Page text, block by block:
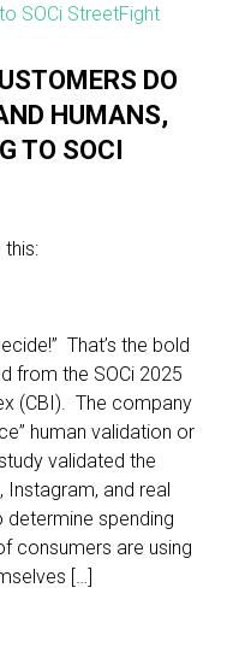
DO
HUMANS,
TO SOCI
this:
That’s the bold
from the SOCi 2025
(CBI). The company
human validation or
validated the
and real
determine spending
consumers are using
[…]